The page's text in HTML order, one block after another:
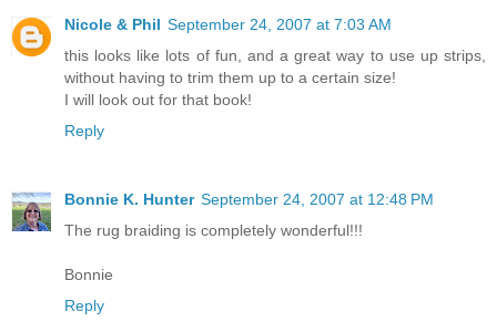
Nicole & Phil September 24, 2007 at 7:03 AM
this looks like lots of fun, and a great way to use up strips,
without having to trim them up to a certain size!
I will look out for that book!
Reply
Bonnie K. Hunter September 24, 2007 at 12:48 PM
The rug braiding is completely wonderful!!!
Bonnie
Reply